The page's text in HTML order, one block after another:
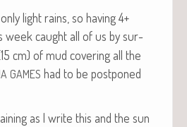
light rains, so hav­ing 4+
week caught all of us by sur­
cm) of mud cov­er­ing all the
GAMES had to be post­poned
as I write this and the sun